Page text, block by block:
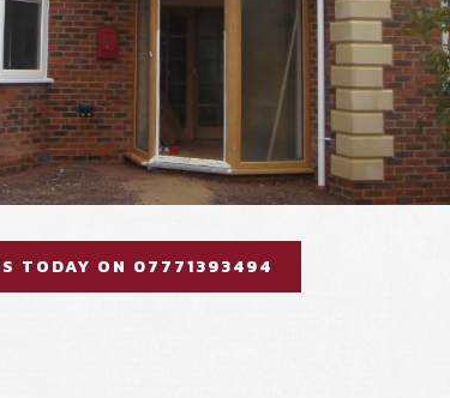
TODAY ON 07771393494